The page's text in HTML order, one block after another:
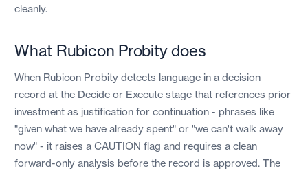
cleanly.
What Rubicon Probity does
When Rubicon Probity detects language in a decision
record at the Decide or Execute stage that references prior
investment as justification for continuation - phrases like
"given what we have already spent" or "we can't walk away
now" - it raises a CAUTION flag and requires a clean
forward-only analysis before the record is approved. The